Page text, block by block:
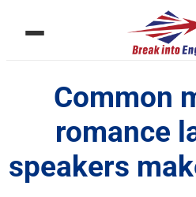
Common
romance
speakers